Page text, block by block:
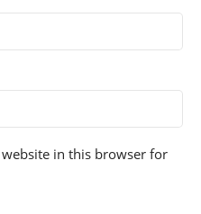
in this browser for